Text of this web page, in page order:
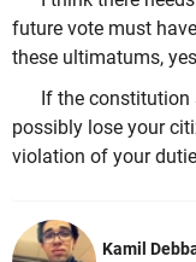
future vote must
these ultimatums,
If the constitution
possibly lose your
violation of your
Kamil